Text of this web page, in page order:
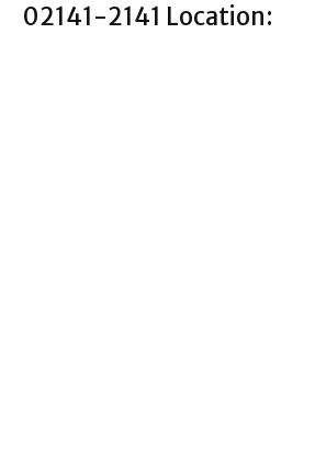
02141-2141 Location: